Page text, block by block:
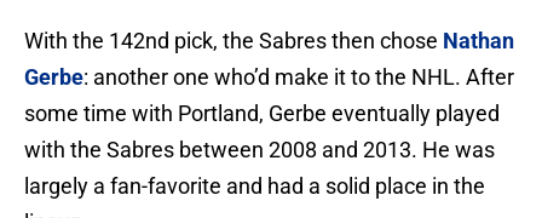
With the 142nd pick, the Sabres then chose Nathan
Gerbe: another one who’d make it to the NHL. After
some time with Portland, Gerbe eventually played
with the Sabres between 2008 and 2013. He was
largely a fan-favorite and had a solid place in the